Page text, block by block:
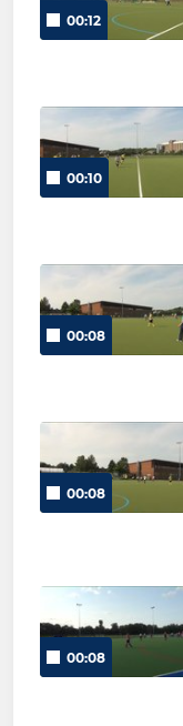
00:12
00:10
00:08
00:08
00:08